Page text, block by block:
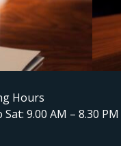
Hours
9.00 AM – 8.30 PM